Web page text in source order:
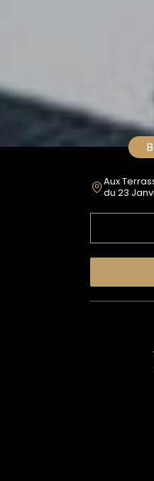
Aux
du 23